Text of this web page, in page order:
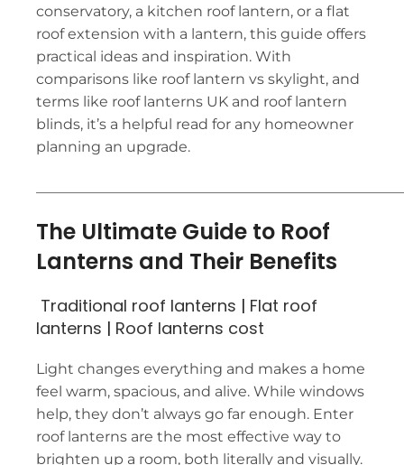
conservatory, a kitchen roof lantern, or a flat
roof extension with a lantern, this guide offers
practical ideas and inspiration. With
comparisons like roof lantern vs skylight, and
terms like roof lanterns UK and roof lantern
blinds, it’s a helpful read for any homeowner
planning an upgrade.
The Ultimate Guide to Roof
Lanterns and Their Benefits
Traditional roof lanterns | Flat roof
lanterns | Roof lanterns cost
Light changes everything and makes a home
feel warm, spacious, and alive. While windows
help, they don’t always go far enough. Enter
roof lanterns are the most effective way to
brighten up a room, both literally and visually.